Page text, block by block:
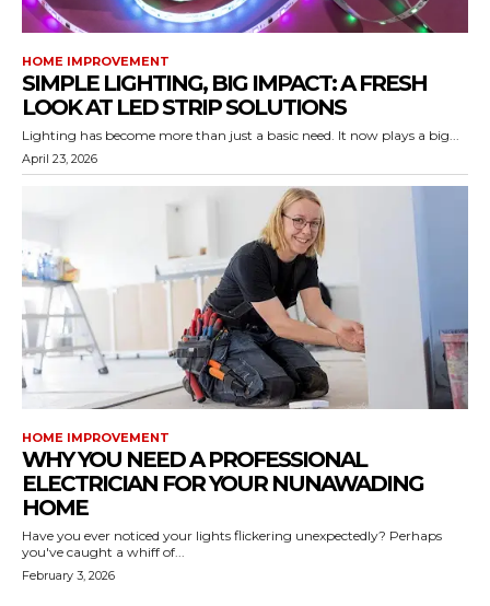
HOME IMPROVEMENT
SIMPLE LIGHTING, BIG IMPACT: A FRESH
LOOK AT LED STRIP SOLUTIONS
Lighting has become more than just a basic need. It now plays a big...
April 23, 2026
HOME IMPROVEMENT
WHY YOU NEED A PROFESSIONAL
ELECTRICIAN FOR YOUR NUNAWADING
HOME
Have you ever noticed your lights flickering unexpectedly? Perhaps
you've caught a whiff of...
February 3, 2026